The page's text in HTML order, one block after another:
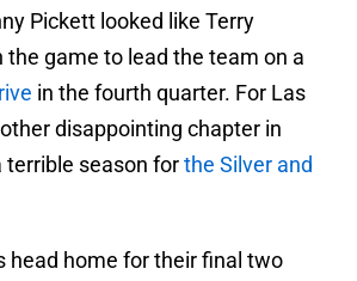
Pickett looked like Terry
the game to lead the team on a
in the fourth quarter. For Las
disappointing chapter in
terrible season forthe Silver and
head home for their final two